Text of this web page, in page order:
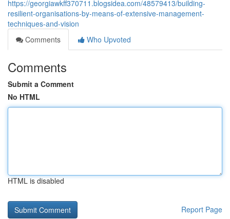
https://georgiawkff370711.blogsidea.com/48579413/building-
resilient-organisations-by-means-of-extensive-management-
techniques-and-vision
Comments
Who Upvoted
Comments
Submit a Comment
No HTML
HTML is disabled
Report Page